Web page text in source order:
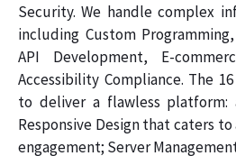
Security. We handle complex
including Custom
API Development, E-
Accessibility Compliance. The 16
to deliver a flawless platform:
Responsive Design that caters
engagement; Server